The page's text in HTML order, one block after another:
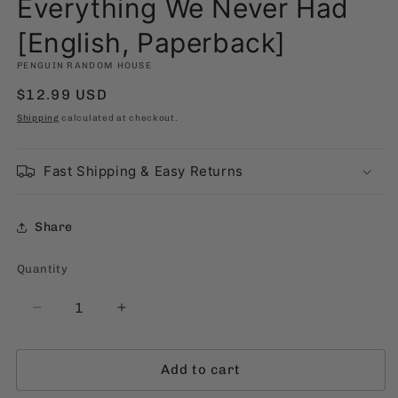
Everything We Never Had
[English, Paperback]
PENGUIN RANDOM HOUSE
Regular
price
$12.99 USD
Shipping calculated at checkout.
Fast Shipping & Easy Returns
Share
Quantity
Quantity
Decrease
for
We
Increase
for
Everything
We
Add to cart